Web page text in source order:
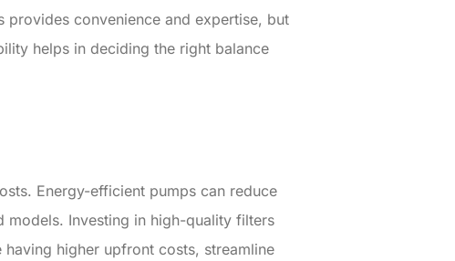
provides convenience and expertise, but
helps in deciding the right balance
Energy-efficient pumps can reduce
Investing in high-quality filters
higher upfront costs, streamline